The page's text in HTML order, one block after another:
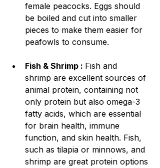
female peacocks. Eggs should
be boiled and cut into smaller
pieces to make them easier for
peafowls to consume.
Fish & Shrimp : Fish and
shrimp are excellent sources of
animal protein, containing not
only protein but also omega-3
fatty acids, which are essential
for brain health, immune
function, and skin health. Fish,
such as tilapia or minnows, and
shrimp are great protein options